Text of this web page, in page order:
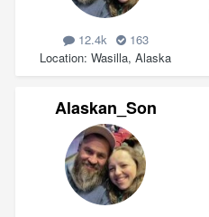
12.4k
163
Location Wasilla, Alaska
Alaskan_Son